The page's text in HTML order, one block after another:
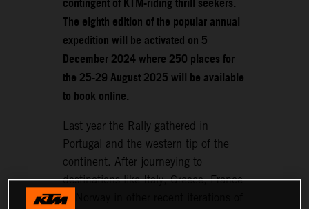
The eighth edition of the popular annual
expedition will be activated on 5
December 2024 where 250 places for
the 25-29 August 2025 will be available
to book online.
Last year the Rally gathered in
Portugal and the western tip of the
continent. After journeying to
destinations like Italy, Greece, France
or Norway in other recent iterations of